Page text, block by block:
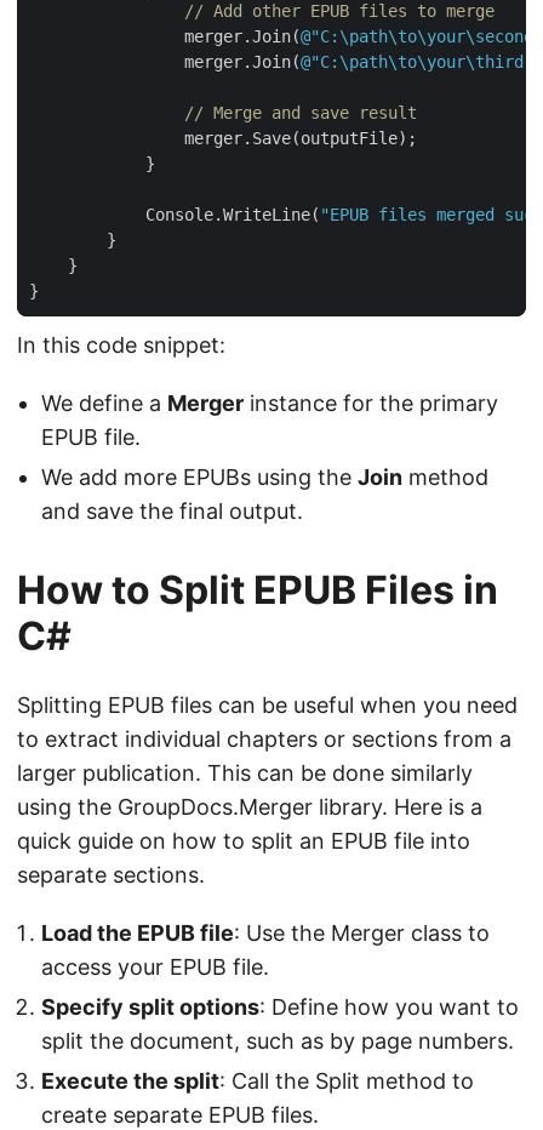
// Add other EPUB files to merge
                merger.Join(
                merger.Join(
// Merge and save result
            Console.WriteLine(
"EPUB files merged
In this code snippet:
We define a Merger instance for the primary
EPUB file.
We add more EPUBs using the Join method
and save the final output.
How to Split EPUB Files in
C#
Splitting EPUB files can be useful when you need
to extract individual chapters or sections from a
larger publication. This can be done similarly
using the GroupDocs.Merger library. Here is a
quick guide on how to split an EPUB file into
separate sections.
Load the EPUB file: Use the Merger class to
access your EPUB file.
Specify split options: Define how you want to
split the document, such as by page numbers.
Execute the split: Call the Split method to
create separate EPUB files.